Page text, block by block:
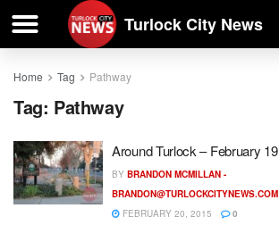
Turlock City News
Home Tag Pathway
Tag: Pathway
Around Turlock – February 19
BY BRANDON MCMILLAN -
BRANDON@TURLOCKCITYNEWS.COM
FEBRUARY 20, 2015
0